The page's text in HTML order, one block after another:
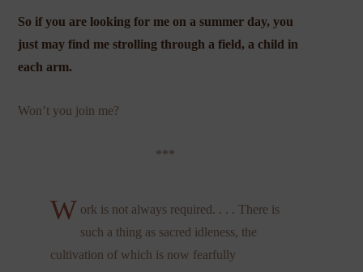
So if you are looking for me on a summer day, you
just may find me strolling through a field, a child in
each arm.
Won’t you join me?
***
W ork is not always required. . . . There is
such a thing as sacred idleness, the
cultivation of which is now fearfully